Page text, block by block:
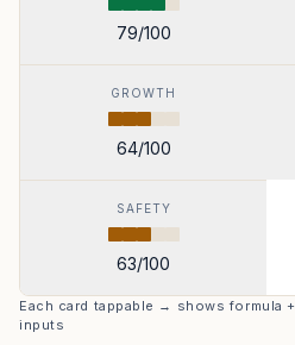
79/100
GROWTH
64/100
SAFETY
63/100
Each card tappable → shows formula +
inputs